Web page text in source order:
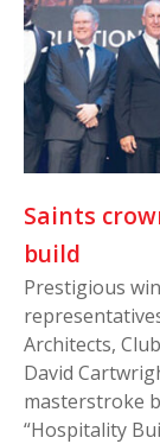
Saints
build
Prestigious
Architects,
David
masterstroke
“Hospitality